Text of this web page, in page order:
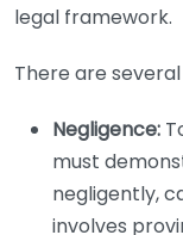
legal framework.
There are
Negligence:
must
negligently,
involves